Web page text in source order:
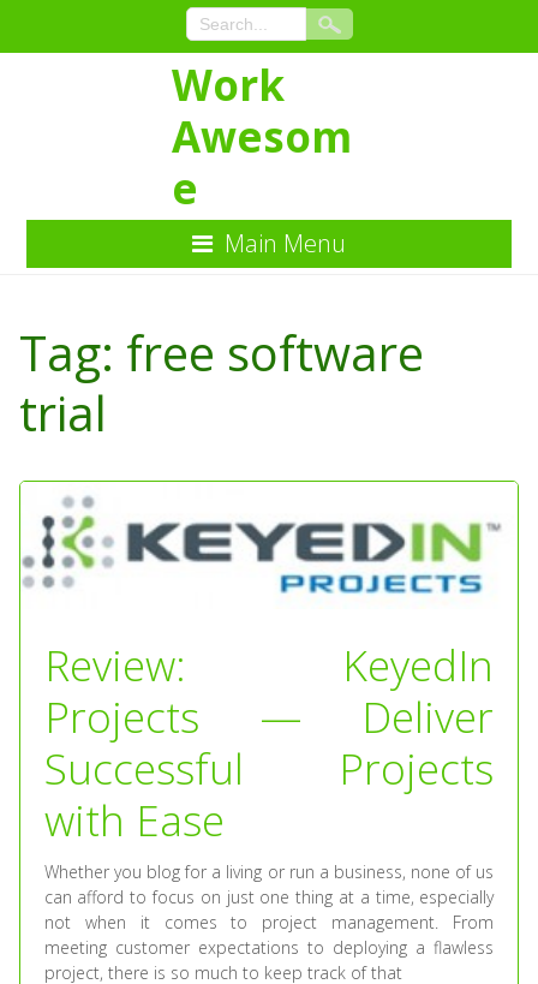
Content
Work
Awesom
e
Main Menu
Tag: free software
trial
Review: KeyedIn
Projects — Deliver
Successful Projects
with Ease
Whether you blog for a living or run a business, none of us
can afford to focus on just one thing at a time, especially
not when it comes to project management. From
meeting customer expectations to deploying a flawless
project, there is so much to keep track of that